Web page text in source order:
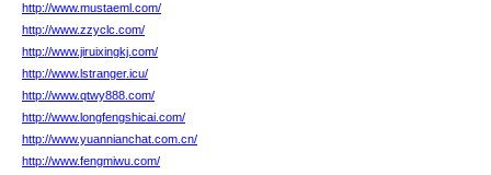
http://www.mustaeml.com/
http://www.zzyclc.com/
http://www.jiruixingkj.com/
http://www.lstranger.icu/
http://www.qtwy888.com/
http://www.longfengshicai.com/
http://www.yuannianchat.com.cn/
http://www.fengmiwu.com/